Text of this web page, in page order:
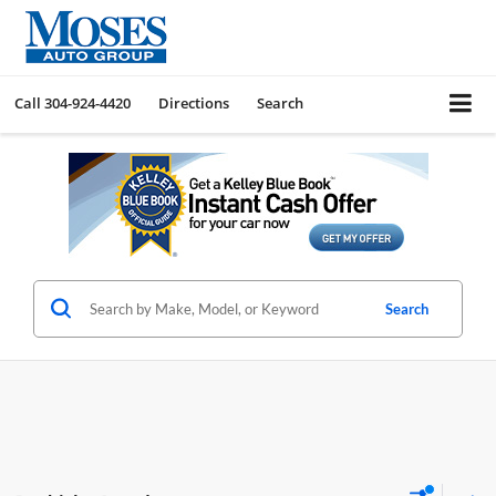
Call 304-924-4420 Directions Search
Search